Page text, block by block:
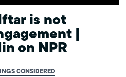
is not
|
on NPR
CONSIDERED